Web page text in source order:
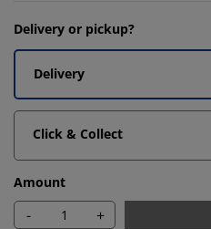
Delivery or pickup?
Delivery
Click & Collect
Amount
- +